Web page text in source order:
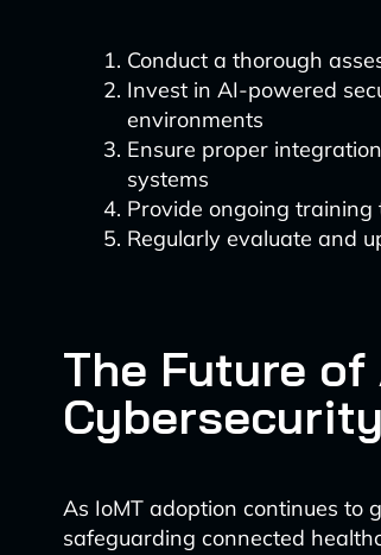
Conduct a thorough
Invest in AI-powered
environments
Ensure proper
systems
Provide ongoing training
Regularly evaluate and
The Future
Cybersecurity
As IoMT adoption continues to
safeguarding connected